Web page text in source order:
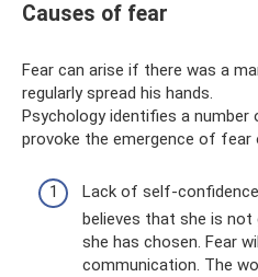
Causes of fear
Fear can arise if there was a
regularly spread his hands.
Psychology identifies a
provoke the emergence of fear
Lack of self-
believes that she is
she has chosen. Fear
communication. The